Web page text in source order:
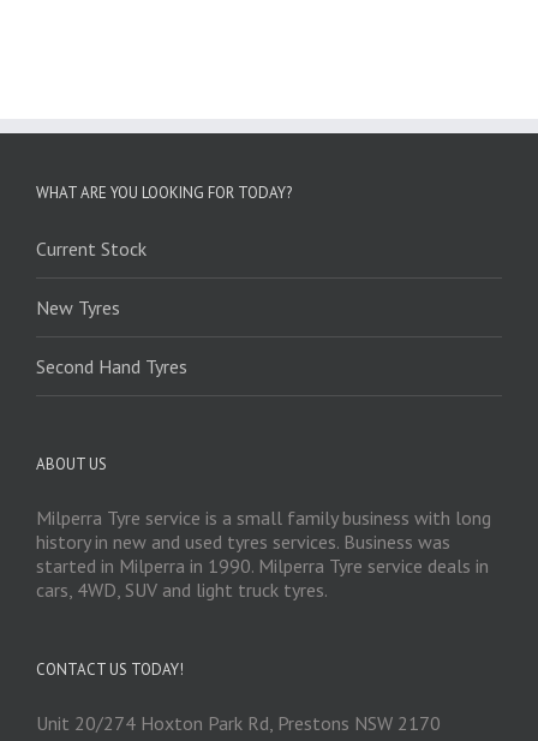
WHAT ARE YOU LOOKING FOR TODAY?
Current Stock
New Tyres
Second Hand Tyres
ABOUT US
Milperra Tyre service is a small family business with long
history in new and used tyres services. Business was
started in Milperra in 1990. Milperra Tyre service deals in
cars, 4WD, SUV and light truck tyres.
CONTACT US TODAY!
Unit 20/274 Hoxton Park Rd, Prestons NSW 2170